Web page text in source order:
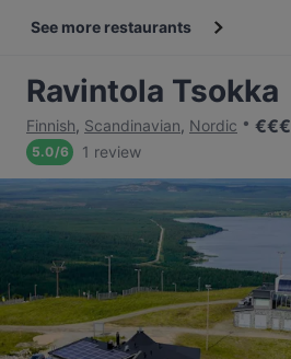
See more restaurants
Ravintola Tsokka
Finnish, Scandinavian, Nordic €€€
5.0/6 1 review